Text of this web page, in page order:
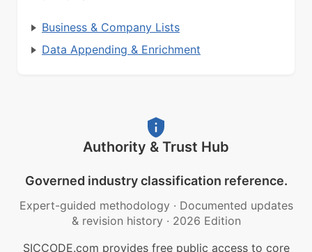
Business & Company Lists
Data Appending & Enrichment
Authority & Trust Hub
Governed industry classification reference.
Expert-guided methodology · Documented updates
& revision history · 2026 Edition
SICCODE.com provides free public access to core